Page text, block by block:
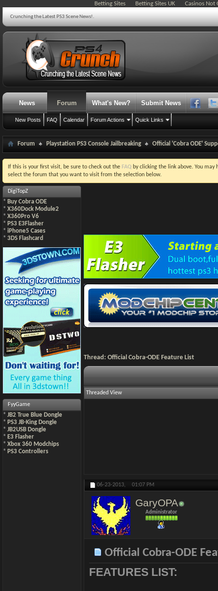
Betting Sites Betting Sites UK Casinos Not
Crunching the Latest PS3 Scene News!.
News Forum
New Posts FAQ Calendar Forum Actions Quick Links
What's New? Submit News
Forum Playstation PS3 Console Jailbreaking Official 'Cobra ODE'
If this is your first visit, be sure to check out the FAQ by clicking the link above. You may
select the forum that you want to visit from the selection below.
DigiTopZ
* Buy Cobra ODE
* X360Dock Module2
* X360Pro V6
* PS3 E3Flasher
* iPhone5 Cases
* 3DS Flashcard
FyyGame
* JB2 True Blue Dongle
* PS3 JB-King Dongle
* JB2USB Dongle
* E3 Flasher
* Xbox 360 Modchips
* PS3 Controllers
Thread: Official Cobra-ODE Feature List
Threaded View
06-23-2013, 01:07 PM
GaryOPA
Administrator
Official Cobra-ODE
FEATURES LIST: